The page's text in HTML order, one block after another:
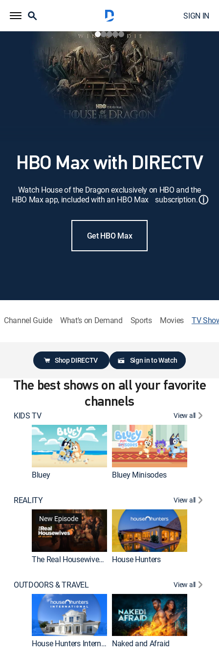
SIGN IN
HBO Max with DIRECTV
Watch House of the Dragon exclusively on HBO and the
HBO Max app, included with an HBO Max subscription.ⓘ
Get HBO Max
Channel Guide What's on Demand Sports Movies TV
Shop DIRECTV Sign in to Watch
The best shows on all your favorite
channels
KIDS TV View all
Bluey Bluey Minisodes
REALITY
View all
New Episode
The Real Housewives of Atlanta House Hunters
OUTDOORS & TRAVEL View all
House Hunters International Naked and Afraid